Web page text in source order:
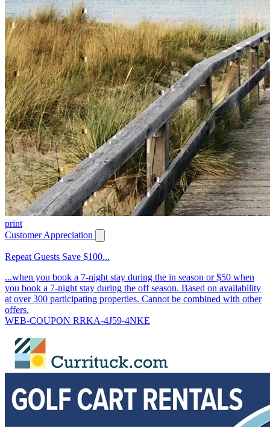
print
Customer Appreciation
Repeat Guests Save $100...
...when you book a 7-night stay during the in season or $50 when
you book a 7-night stay during the off season. Based on availability
at over 300 participating properties. Cannot be combined with other
offers.
WEB-COUPON RRKA-4J59-4NKE